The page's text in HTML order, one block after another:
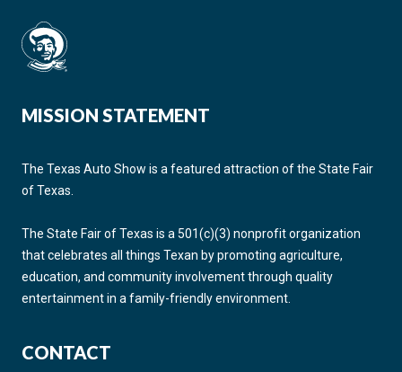
MISSION STATEMENT
The Texas Auto Show is a featured attraction of the State Fair
of Texas.
The State Fair of Texas is a 501(c)(3) nonprofit organization
that celebrates all things Texan by promoting agriculture,
education, and community involvement through quality
entertainment in a family-friendly environment.
CONTACT